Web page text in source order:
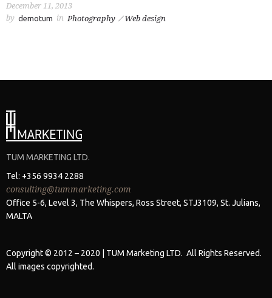
December 11, 2013
by demotum in Photography Web design
TUM MARKETING LTD.
Tel: +356 9934 2288
consulting@tummarketing.com
Office 5-6, Level 3, The Whispers, Ross Street, STJ3109, St. Julians,
MALTA
Copyright © 2012 – 2020 | TUM Marketing LTD. All Rights Reserved.
All images copyrighted.